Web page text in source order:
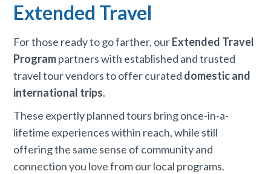
Extended Travel
For those ready to go farther, ourExtended Travel
Programpartners with established and trusted
travel tour vendors to offer curated domestic and
international trips.
These expertly planned tours bring once-in-a-
lifetime experiences within reach, while still
offering the same sense of community and
connection you love from our local programs.